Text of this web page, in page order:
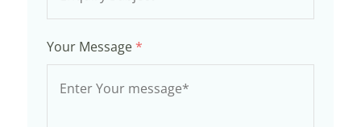
Your Message *